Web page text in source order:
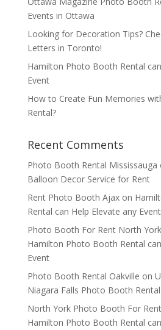
Events in Ottawa
Looking for Decoration Tips?
Letters in Toronto!
Hamilton Photo Booth Rental
Event
How to Create Fun Memories
Rental?
Recent Comments
Photo Booth Rental Mississauga
Balloon Decor Service for Rent
Rent Photo Booth Ajaxon
Rental can Help Elevate any Event
Photo Booth For Rent North
Hamilton Photo Booth Rental
Event
Photo Booth Rental Oakville on
Niagara Falls Photo Booth Rental
North York Photo Booth For
Hamilton Photo Booth Rental